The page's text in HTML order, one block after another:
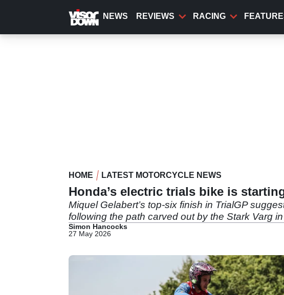
content
NEWS REVIEWS RACING
HOME LATEST MOTORCYCLE NEWS
Honda’s electric trials bike is
Miquel Gelabert’s top-six finish in TrialGP
following the path carved out by the Stark Varg
Simon Hancocks
27 May 2026